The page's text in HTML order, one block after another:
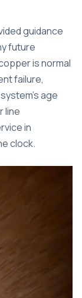
guidance
future
is normal
failure,
age
line
in
clock.